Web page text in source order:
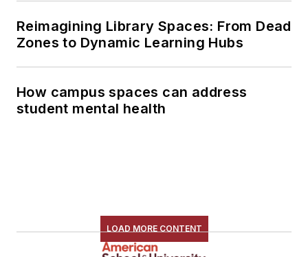
Reimagining Library Spaces: From Dead
Zones to Dynamic Learning Hubs
How campus spaces can address
student mental health
LOAD MORE CONTENT